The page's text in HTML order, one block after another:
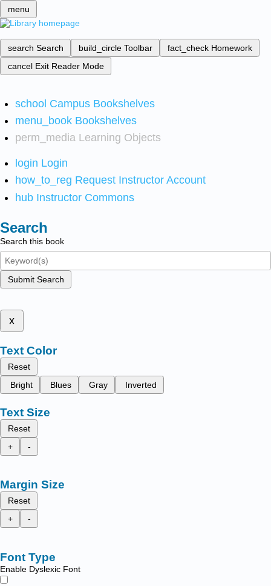
menu
search Search build_circle Toolbar fact_check Homework
cancel Exit Reader Mode
school Campus Bookshelves
menu_book Bookshelves
perm_media Learning Objects
login Login
how_to_reg Request Instructor Account
hub Instructor Commons
Search
Search this book
Submit Search
x
Text Color
Reset
Bright
Blues Gray Inverted
Text Size
Reset
+
-
Margin Size
Reset
+
-
Font Type
Enable Dyslexic Font